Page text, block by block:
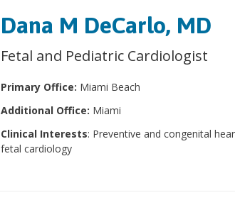
Dana M DeCarlo, MD
Fetal and Pediatric Cardiologist
Primary Office: Miami Beach
Additional Office: Miami
Clinical Interests: Preventive and congenital
fetal cardiology